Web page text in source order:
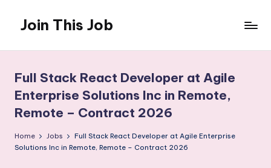
content
Join This Job
Posting
Full Stack React Developer at Agile
Enterprise Solutions Inc in Remote,
Remote – Contract 2026
Home Jobs
Full Stack React Developer at Agile Enterprise
Solutions Inc in Remote, Remote – Contract 2026